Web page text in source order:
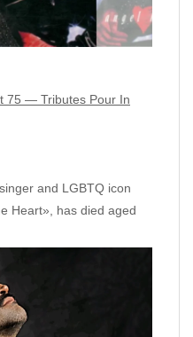
75 — Tributes Pour In
and LGBTQ icon
Heart», has died aged